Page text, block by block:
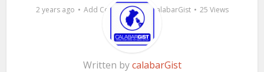
2 years ago Add Comment by calabarGist 25 Views
Written bycalabarGist